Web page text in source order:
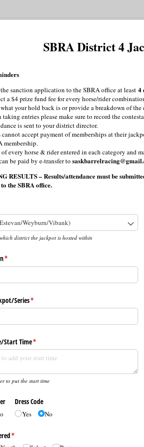
SBRA District 4
sanction application to the SBRA office at least4
a $4 prize fund fee for every horse/rider
your hold back is or provide a breakdown of the
taking entries please make sure to record the
is sent to your district director.
cannot accept payment of memberships at their
membership.
every horse & rider entered in each category and
be paid by e-transfer to
RESULTS – Results/attendance must be
the SBRA office.
district the jackpot is hosted within
*
(required)
​Series*
(required)
​Start Time*
(required)
to put the start time
Dress Code
Yes No
*
(required)